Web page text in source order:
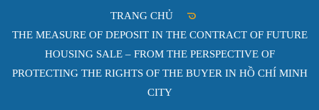
TRANG CHỦ
THE MEASURE OF DEPOSIT IN THE CONTRACT OF FUTURE
HOUSING SALE – FROM THE PERSPECTIVE OF
PROTECTING THE RIGHTS OF THE BUYER IN HỒ CHÍ MINH
CITY